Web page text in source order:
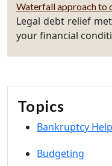
Waterfall approach to
Legal debt relief
your financial
Topics
Bankruptcy Help
Budgeting